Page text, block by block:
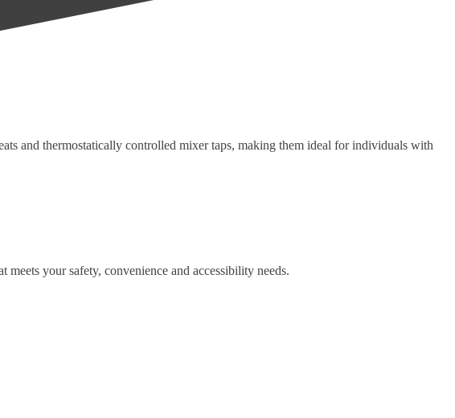
and thermostatically controlled mixer taps, making them ideal for individuals with
your safety, convenience and accessibility needs.